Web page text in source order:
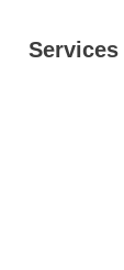
Services